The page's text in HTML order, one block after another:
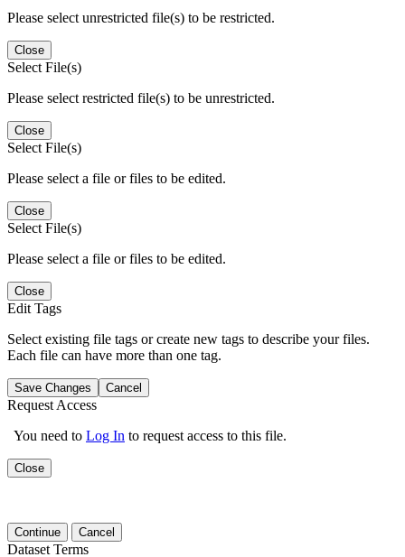
Please select unrestricted file(s) to be restricted.
Close
Select File(s)
Please select restricted file(s) to be unrestricted.
Close
Select File(s)
Please select a file or files to be edited.
Close
Select File(s)
Please select a file or files to be edited.
Close
Edit Tags
Select existing file tags or create new tags to describe your files.
Each file can have more than one tag.
Save Changes Cancel
Request Access
You need to Log In to request access to this file.
Close
Continue Cancel
Dataset Terms